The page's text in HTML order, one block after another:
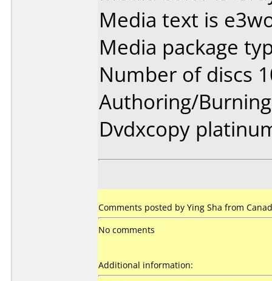
Media text is
Media package
Number of discs
Authoring/
Dvdxcopy
Comments posted by Ying Sha from
No comments
Additional information: